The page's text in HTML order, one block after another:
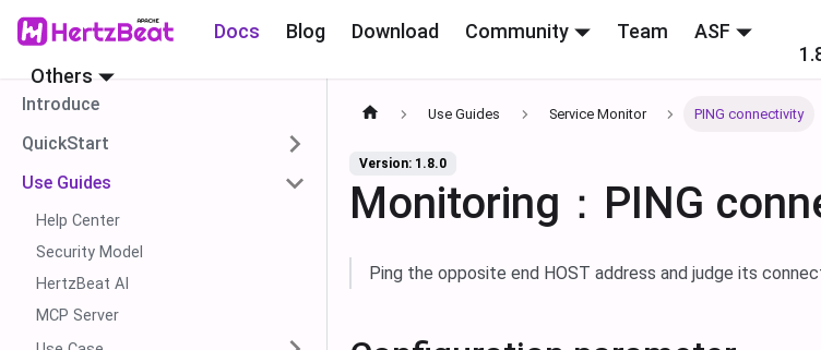
Docs Blog Download Community Team
ASF
Others
Introduce
QuickStart
Use Guides
Help Center
Security Model
HertzBeat AI
MCP Server
Use Guides Service Monitor PING connectivity
Version: 1.8.0
Monitoring：PING
Ping the opposite end HOST address and judge its